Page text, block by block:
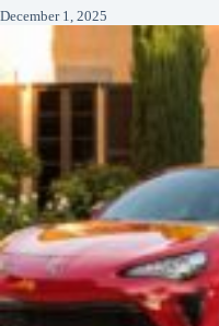
December 1, 2025